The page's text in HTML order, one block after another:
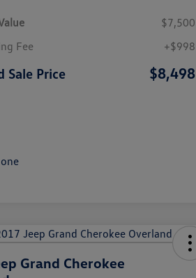
$7,500
Fee
+$998
Sale Price $8,498
Grand Cherokee